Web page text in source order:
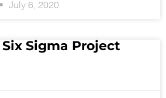
July 6, 2020
Sigma Project